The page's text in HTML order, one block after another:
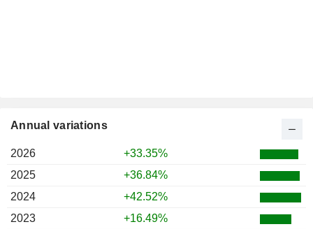
Annual variations
2026
+33.35%
2025
+36.84%
2024
+42.52%
2023
+16.49%